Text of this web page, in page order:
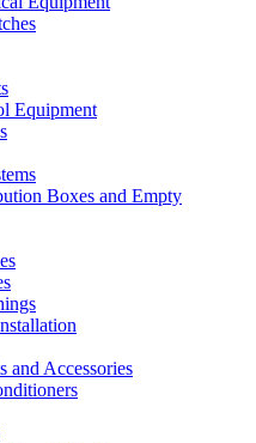
Equipment
Boxes and Empty
and Accessories